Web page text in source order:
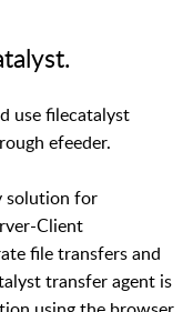
use filecatalyst
efeeder.
solution for
Client
file transfers and
transfer agent is